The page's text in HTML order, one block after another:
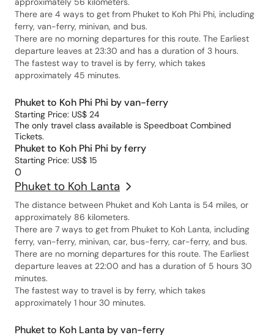
There are 4 ways to get from Phuket to Koh Phi Phi, including
ferry, van-ferry, minivan, and bus.
There are no morning departures for this route. The Earliest
departure leaves at 23:30 and has a duration of 3 hours.
The fastest way to travel is by ferry, which takes
approximately 45 minutes.
Phuket to Koh Phi Phi by van-ferry
Starting Price: US$ 24
The only travel class available is Speedboat Combined
Tickets.
Phuket to Koh Phi Phi by ferry
Starting Price: US$ 15
0
Phuket to Koh Lanta
The distance between Phuket and Koh Lanta is 54 miles, or
approximately 86 kilometers.
There are 7 ways to get from Phuket to Koh Lanta, including
ferry, van-ferry, minivan, car, bus-ferry, car-ferry, and bus.
There are no morning departures for this route. The Earliest
departure leaves at 22:00 and has a duration of 5 hours 30
minutes.
The fastest way to travel is by ferry, which takes
approximately 1 hour 30 minutes.
Phuket to Koh Lanta by van-ferry